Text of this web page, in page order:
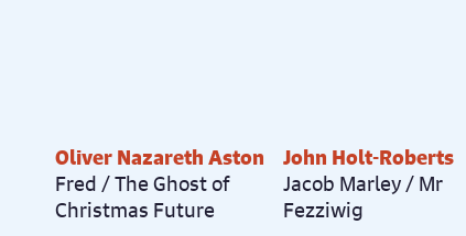
Oliver Nazareth Aston
Fred / The Ghost of
Christmas Future
John Holt-Roberts
Jacob Marley / Mr
Fezziwig